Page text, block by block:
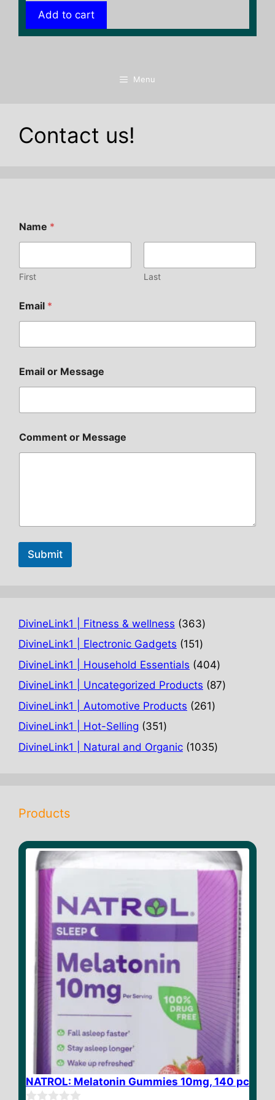
Add to cart
Menu
Contact us!
Name *
First Last
Email *
Email or Message
Comment or Message
Submit
DivineLink1 | Fitness & wellness 363363
products
DivineLink1 | Electronic Gadgets 151151
products
DivineLink1 | Household Essentials 404404
products
DivineLink1 | Uncategorized Products 8787
DivineLink1 | Automotive Products 261261
DivineLink1 | Hot-Selling 351351
products
DivineLink1 | Natural and Organic 10351035
Products
NATROL: Melatonin Gummies 10mg, 140 pc